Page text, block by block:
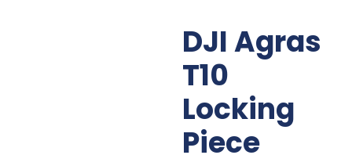
DJI Agras
T10
Locking
Piece